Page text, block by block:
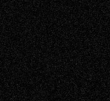
A Tribute To The Founder
Chris Al-Aswad(1979 - 2010)